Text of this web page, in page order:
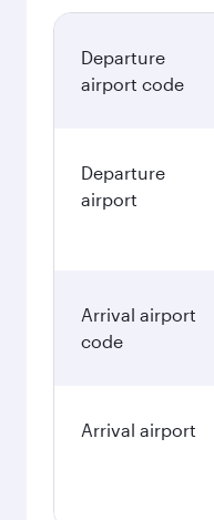
Departure
airport code
Departure
airport
Arrival airport
code
Arrival airport